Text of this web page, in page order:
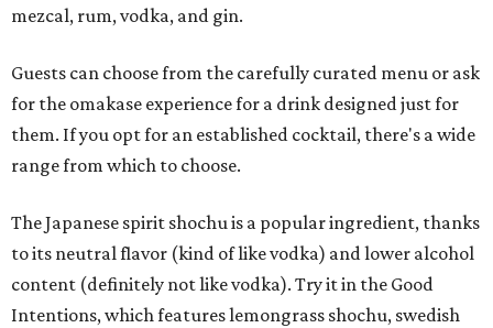
mezcal, rum, vodka, and gin.
Guests can choose from the carefully curated menu or ask
for the omakase experience for a drink designed just for
them. If you opt for an established cocktail, there's a wide
range from which to choose.
The Japanese spirit shochu is a popular ingredient, thanks
to its neutral flavor (kind of like vodka) and lower alcohol
content (definitely not like vodka). Try it in the Good
Intentions, which features lemongrass shochu, swedish